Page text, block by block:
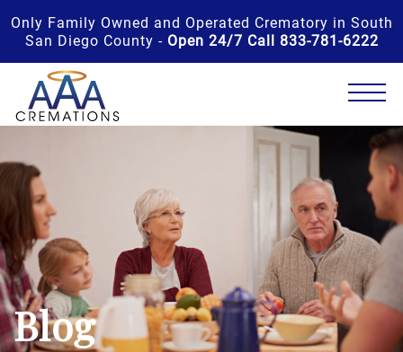
Only Family Owned and Operated Crematory in South
San Diego County - Open 24/7 Call 833-781-6222
Blog